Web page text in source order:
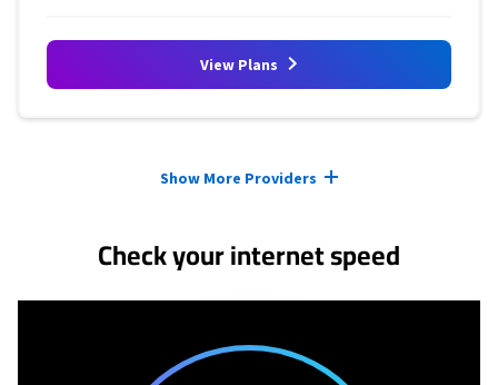
View Plans
Show More Providers
Check your internet speed